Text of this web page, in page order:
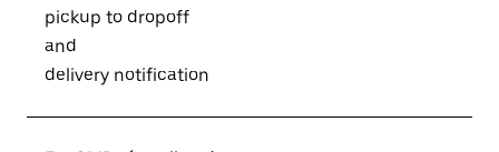
pickup to dropoff
and
delivery notification